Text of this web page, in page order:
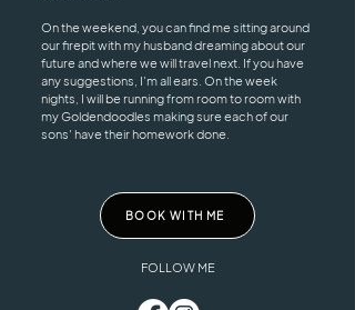
On the weekend, you can find me sitting around
our firepit with my husband dreaming about our
future and where we will travel next. If you have
any suggestions, I'm all ears. On the week
nights, I will be running from room to room with
my Goldendoodles making sure each of our
sons' have their homework done.
BOOK WITH ME
FOLLOW ME